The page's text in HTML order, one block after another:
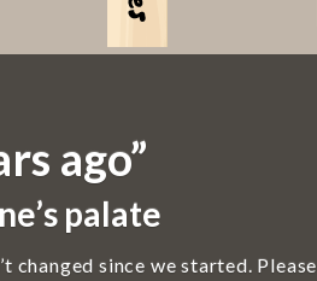
ago”
palate
changed since we started. Please